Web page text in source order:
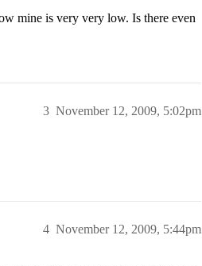
mine is very very low. Is there even
November 12, 2009, 5:02pm
3
November 12, 2009, 5:44pm
4